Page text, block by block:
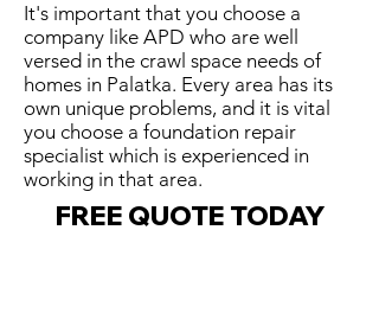
It's important that you choose a
company like APD who are well
versed in the crawl space needs of
homes in Palatka. Every area has its
own unique problems, and it is vital
you choose a foundation repair
specialist which is experienced in
working in that area.
FREE QUOTE TODAY